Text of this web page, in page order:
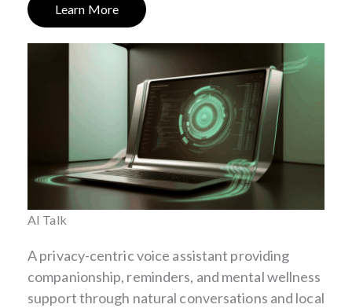
Learn More
AI Talk
A privacy-centric voice assistant providing
companionship, reminders, and mental wellness
support through natural conversations and local